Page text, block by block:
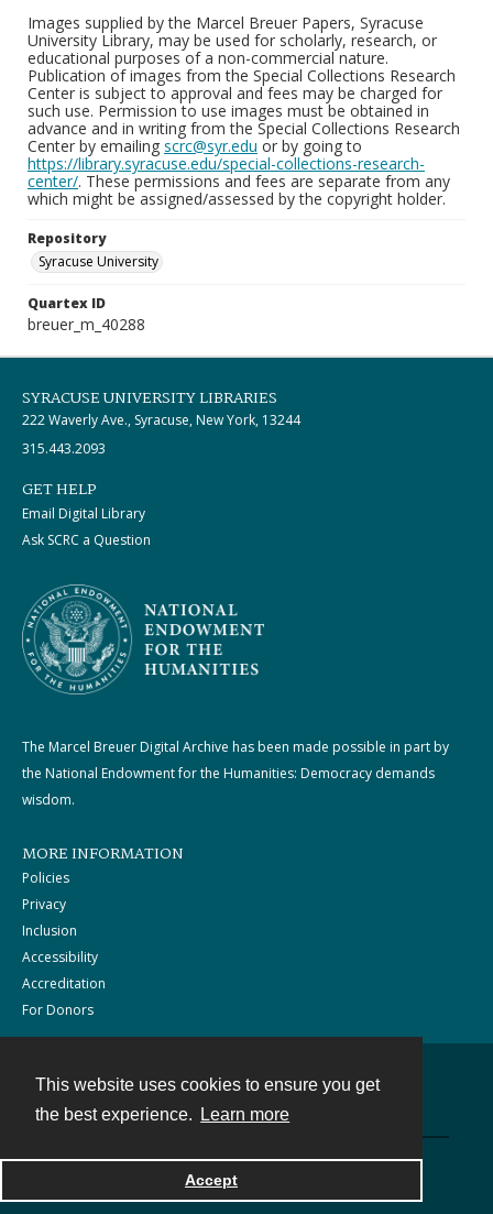
This website uses cookies to ensure you get
the best experience.
Learn more
Accept
Images supplied by the Marcel Breuer Papers, Syracuse
University Library, may be used for scholarly, research, or
educational purposes of a non-commercial nature.
Publication of images from the Special Collections Research
Center is subject to approval and fees may be charged for
such use. Permission to use images must be obtained in
advance and in writing from the Special Collections Research
Center by emailing scrc@syr.edu or by going to
https://library.syracuse.edu/special-collections-research-
center/. These permissions and fees are separate from any
which might be assigned/assessed by the copyright holder.
Repository
Syracuse University
Quartex ID
breuer_m_40288
SYRACUSE UNIVERSITY LIBRARIES
222 Waverly Ave., Syracuse, New York, 13244
315.443.2093
GET HELP
Email Digital Library
Ask SCRC a Question
The Marcel Breuer Digital Archive has been made possible in part by
the National Endowment for the Humanities: Democracy demands
wisdom.
MORE INFORMATION
Policies
Privacy
Inclusion
Accessibility
Accreditation
For Donors
Powered by